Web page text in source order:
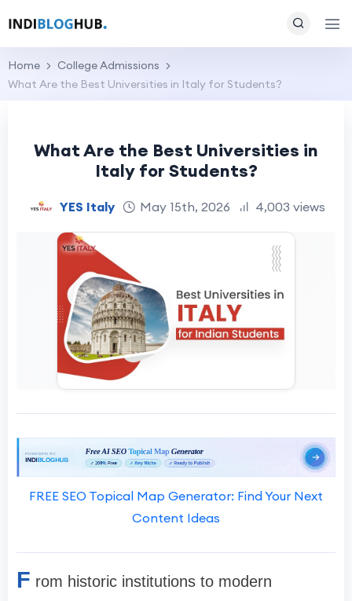
Home
College Admissions
What Are the Best Universities in Italy for Students?
What Are the Best Universities in
Italy for Students?
YES Italy May 15th, 2026 4,003 views
FREE SEO Topical Map Generator: Find Your Next
Content Ideas
F rom historic institutions to modern